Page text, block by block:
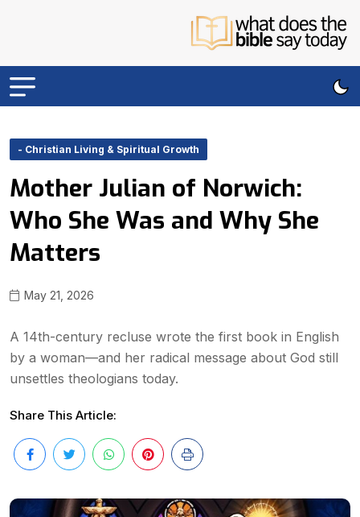
- Christian Living & Spiritual Growth
Mother Julian of Norwich:
Who She Was and Why She
Matters
May 21, 2026
A 14th-century recluse wrote the first book in English
by a woman—and her radical message about God still
unsettles theologians today.
Share This Article: